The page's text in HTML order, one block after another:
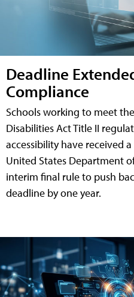
Deadline
Compliance
Schools working to meet
Disabilities Act Title II
accessibility have received
United States Department
interim final rule to push
deadline by one year.